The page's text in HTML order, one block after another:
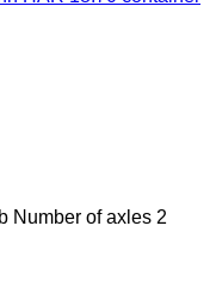
Number of axles 2